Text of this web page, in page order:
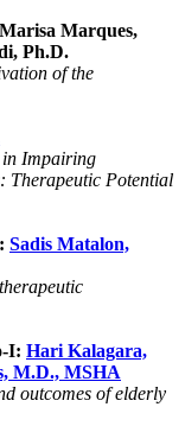
Marques,
Ph.D.
of the
in Impairing
Therapeutic Potential
Sadis Matalon,
I: Hari Kalagara,
M.D., MSHA
outcomes of elderly